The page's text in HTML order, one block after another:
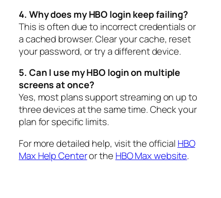
4. Why does my HBO login keep failing?
This is often due to incorrect credentials or
a cached browser. Clear your cache, reset
your password, or try a different device.
5. Can I use my HBO login on multiple
screens at once?
Yes, most plans support streaming on up to
three devices at the same time. Check your
plan for specific limits.
For more detailed help, visit the official HBO
Max Help Centeror the HBO Max website.